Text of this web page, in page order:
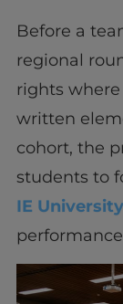
Before a
regional
rights
written
cohort, the
students to
IE University